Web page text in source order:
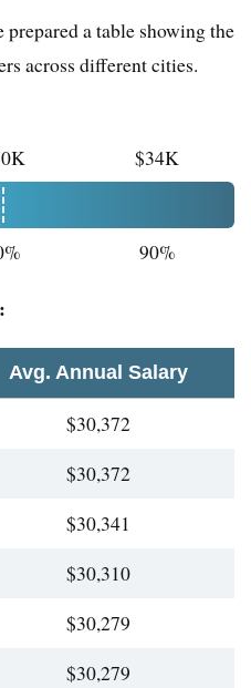
a table showing the
across different cities.
$34K
90%
Avg. Annual Salary
$30,372
$30,372
$30,341
$30,310
$30,279
$30,279